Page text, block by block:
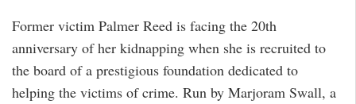
Former victim Palmer Reed is facing the 20th
anniversary of her kidnapping when she is recruited to
the board of a prestigious foundation dedicated to
helping the victims of crime. Run by Marjoram Swall, a